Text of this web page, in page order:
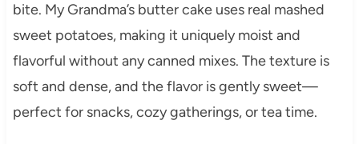
bite. My Grandma’s butter cake uses real mashed
sweet potatoes, making it uniquely moist and
flavorful without any canned mixes. The texture is
soft and dense, and the flavor is gently sweet—
perfect for snacks, cozy gatherings, or tea time.